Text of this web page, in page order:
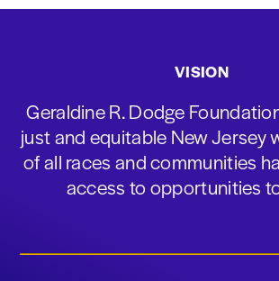
VISION
Geraldine R. Dodge
just and equitable New Jersey
of all races and communities
access to opportunities